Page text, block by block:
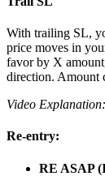
With trailing SL,
price moves in
favor by X
direction. Amount
Video Explanation:
Re-entry:
RE ASAP